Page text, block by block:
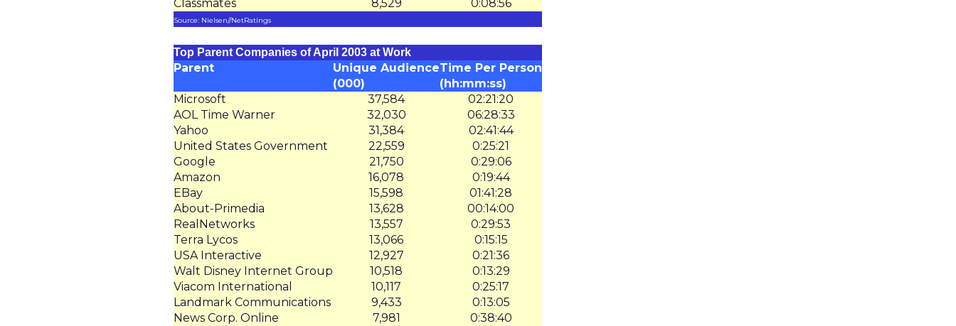
Classmates
8,529 0:08:56
Source: Nielsen//NetRatings
Top Parent Companies of April 2003 at Work
Parent
Unique Audience
(000)
Time Per Person
(hh:mm:ss)
Microsoft
37,584
02:21:20
AOL Time Warner
32,030
06:28:33
Yahoo
31,384
02:41:44
United States Government
22,559
0:25:21
Google
21,750
0:29:06
Amazon
16,078
0:19:44
EBay
15,598
01:41:28
About-Primedia
13,628
00:14:00
RealNetworks
13,557
0:29:53
Terra Lycos
13,066
0:15:15
USA Interactive
12,927
0:21:36
Walt Disney Internet Group
10,518
0:13:29
Viacom International
10,117
0:25:17
Landmark Communications
9,433
0:13:05
News Corp. Online
7,981
0:38:40